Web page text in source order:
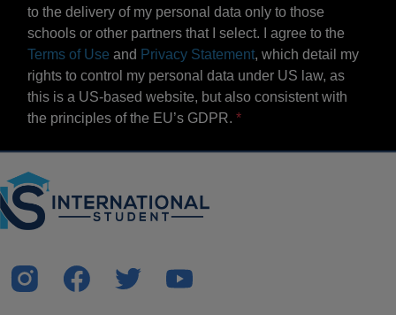
to the delivery of my personal data only to those
schools or other partners that I select. I agree to the
Terms of Use and Privacy Statement, which detail my
rights to control my personal data under US law, as
this is a US-based website, but also consistent with
the principles of the EU’s GDPR.